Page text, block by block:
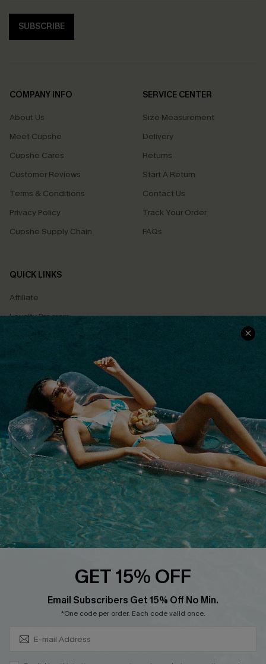
SUBSCRIBE
COMPANY INFO
About Us
Meet Cupshe
Cupshe Cares
Customer Reviews
Terms & Conditions
Privacy Policy
Cupshe Supply Chain
SERVICE CENTER
Size Measurement
Delivery
Returns
Start A Return
Contact Us
Track Your Order
FAQs
QUICK LINKS
Affiliate
Loyalty Program
Ambassador Program
Whatsapp Exclusive Offer
Text Us to Get Extra
Discounts
Cupshe Breast Cancer Action
Cupshe E-Gift Crad
DOWNLOAD CUPSHE APP
GET 15% OFF
Email Subscribers Get 15% Off No Min.
*One code per order. Each code valid once.